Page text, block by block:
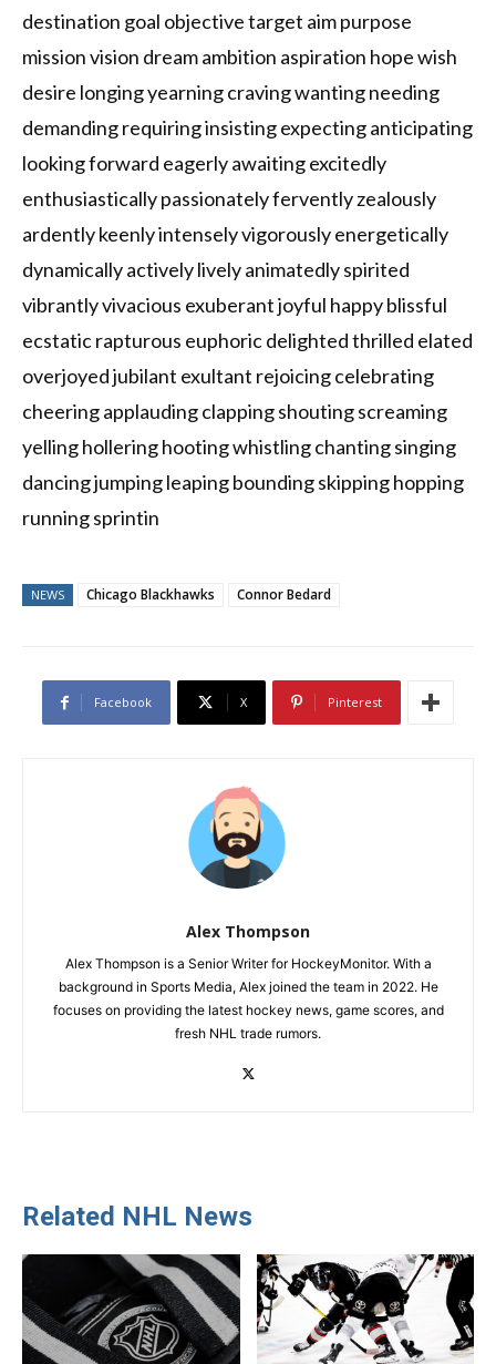
destination goal objective target aim purpose
mission vision dream ambition aspiration hope wish
desire longing yearning craving wanting needing
demanding requiring insisting expecting anticipating
looking forward eagerly awaiting excitedly
enthusiastically passionately fervently zealously
ardently keenly intensely vigorously energetically
dynamically actively lively animatedly spirited
vibrantly vivacious exuberant joyful happy blissful
ecstatic rapturous euphoric delighted thrilled elated
overjoyed jubilant exultant rejoicing celebrating
cheering applauding clapping shouting screaming
yelling hollering hooting whistling chanting singing
dancing jumping leaping bounding skipping hopping
running sprintin
NEWS Chicago Blackhawks Connor Bedard
Facebook X Pinterest
Alex Thompson
Alex Thompson is a Senior Writer for HockeyMonitor. With a
background in Sports Media, Alex joined the team in 2022. He
focuses on providing the latest hockey news, game scores, and
fresh NHL trade rumors.
Related NHL News